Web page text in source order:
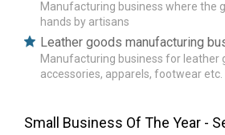
Manufacturing business where the
hands by artisans
Leather goods manufacturing
Manufacturing business for leather
accessories, apparels, footwear etc.
Small Business Of The Year -